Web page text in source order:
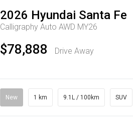
2026 Hyundai Santa Fe
Calligraphy Auto AWD MY26
$78,888 Drive Away
New 1 km 9.1L / 100km SUV